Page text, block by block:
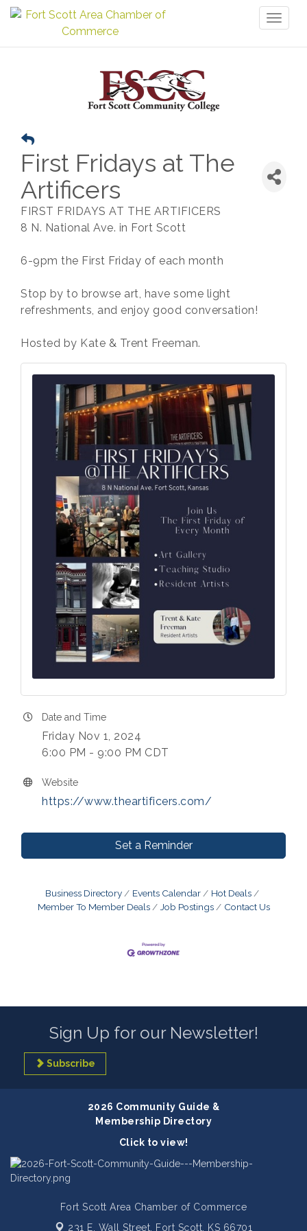
First Fridays at The
Artificers
FIRST FRIDAYS AT THE ARTIFICERS
8 N. National Ave. in Fort Scott
6-9pm the First Friday of each month
Stop by to browse art, have some light
refreshments, and enjoy good conversation!
Hosted by Kate & Trent Freeman.
Date and Time
Friday Nov 1, 2024
6:00 PM - 9:00 PM CDT
Website
https://www.theartificers.com/
Set a Reminder
Business Directory Events Calendar
Hot Deals
Member To Member Deals
Job Postings Contact Us
Sign Up for our Newsletter!
Subscribe
2026 Community Guide &
Membership Directory
Click to view!
Fort Scott Area Chamber of Commerce
231 E. Wall Street,
Fort Scott, KS 66701